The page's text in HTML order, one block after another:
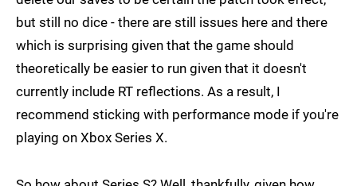
but still no dice - there are still issues here and there
which is surprising given that the game should
theoretically be easier to run given that it doesn't
currently include RT reflections. As a result, I
recommend sticking with performance mode if you're
playing on Xbox Series X.